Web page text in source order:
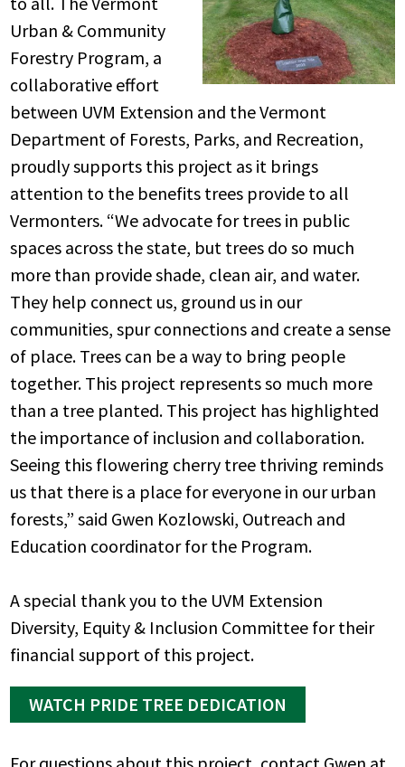
Urban & Community
Forestry Program, a
collaborative effort
between UVM Extension and the Vermont
Department of Forests, Parks, and Recreation,
proudly supports this project as it brings
attention to the benefits trees provide to all
Vermonters. “We advocate for trees in public
spaces across the state, but trees do so much
more than provide shade, clean air, and water.
They help connect us, ground us in our
communities, spur connections and create a sense
of place. Trees can be a way to bring people
together. This project represents so much more
than a tree planted. This project has highlighted
the importance of inclusion and collaboration.
Seeing this flowering cherry tree thriving reminds
us that there is a place for everyone in our urban
forests,” said Gwen Kozlowski, Outreach and
Education coordinator for the Program.
A special thank you to the UVM Extension
Diversity, Equity & Inclusion Committee for their
financial support of this project.
WATCH PRIDE TREE DEDICATION